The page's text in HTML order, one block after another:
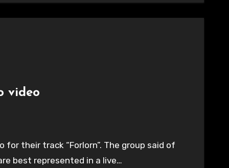
video
for their track “Forlorn”. The group said of
best represented in a live…